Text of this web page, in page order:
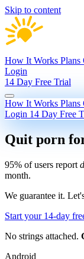
Skip to content
How It Works Plans
Login
14 Day Free Trial
How It Works Plans
Login 14 Day Free
Quit porn
95% of users report
month.
We guarantee it.
Start your 14-day
No strings attached.
Android